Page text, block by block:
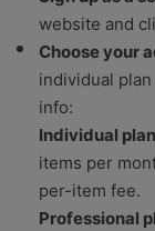
website and
Choose your
individual
info:
Individual
items per
per-item fee.
Professional